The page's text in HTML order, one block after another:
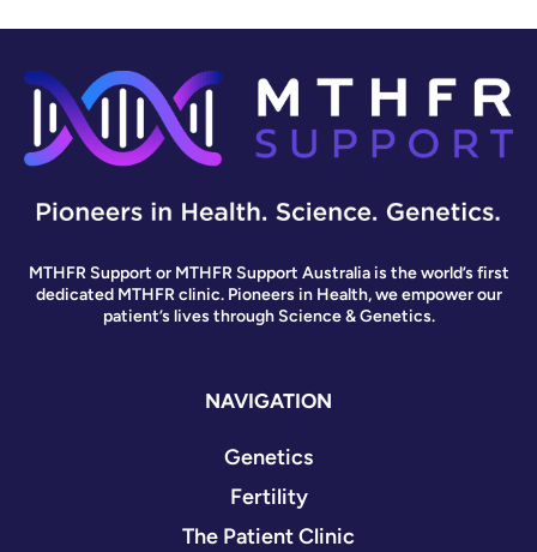
MTHFR Support or MTHFR Support Australia is the world’s first
dedicated MTHFR clinic. Pioneers in Health, we empower our
patient’s lives through Science & Genetics.
NAVIGATION
Genetics
Fertility
The Patient Clinic